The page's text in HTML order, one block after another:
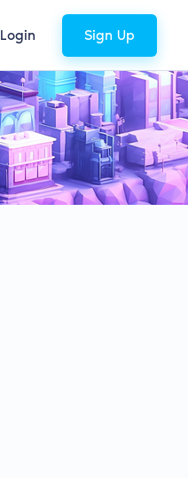
Login Sign Up